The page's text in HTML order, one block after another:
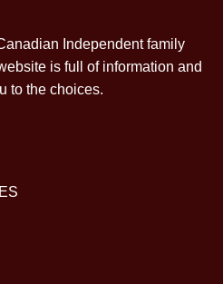
Independent family
is full of information and
to the choices.